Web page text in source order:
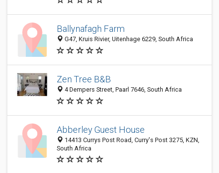
Ballynafagh Farm
G47, Kruis Rivier, Uitenhage 6229, South Africa
Zen Tree B&B
4 Dempers Street, Paarl 7646, South Africa
Abberley Guest House
14413 Currys Post Road, Curry's Post 3275, KZN,
South Africa